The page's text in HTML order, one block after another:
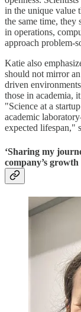
in the unique value
the same time, they
in operations,
approach problem-
Katie also
should not mirror
driven
those in academia,
"Science at a
academic
expected lifespan,"
‘Sharing my
company’s